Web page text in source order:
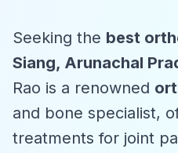
Seeking the best
Siang, Arunachal
Rao is a renowned
and bone specialist,
treatments for joint